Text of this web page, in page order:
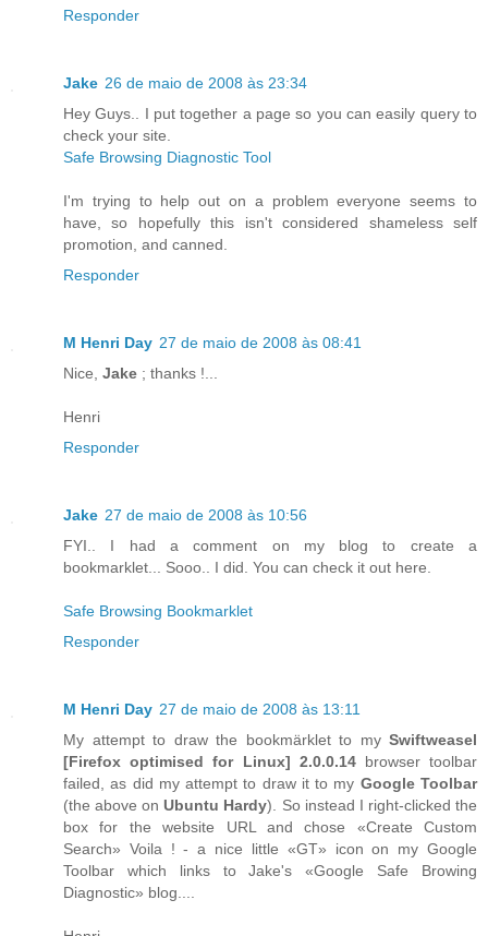
Responder
Jake 26 de maio de 2008 às 23:34
Hey Guys.. I put together a page so you can easily query to
check your site.
Safe Browsing Diagnostic Tool
I'm trying to help out on a problem everyone seems to
have, so hopefully this isn't considered shameless self
promotion, and canned.
Responder
M Henri Day 27 de maio de 2008 às 08:41
Nice, Jake ; thanks !...
Henri
Responder
Jake 27 de maio de 2008 às 10:56
FYI.. I had a comment on my blog to create a
bookmarklet... Sooo.. I did. You can check it out here.
Safe Browsing Bookmarklet
Responder
M Henri Day 27 de maio de 2008 às 13:11
My attempt to draw the bookmärklet to my Swiftweasel
[Firefox optimised for Linux] 2.0.0.14browser toolbar
failed, as did my attempt to draw it to my Google Toolbar
(the above onUbuntu Hardy). So instead I right-clicked the
box for the website URL and chose «Create Custom
Search» Voila ! - a nice little «GT» icon on my Google
Toolbar which links to Jake's «Google Safe Browing
Diagnostic» blog....